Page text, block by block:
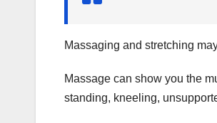
Massaging and stretching
Massage can show you the
standing, kneeling,